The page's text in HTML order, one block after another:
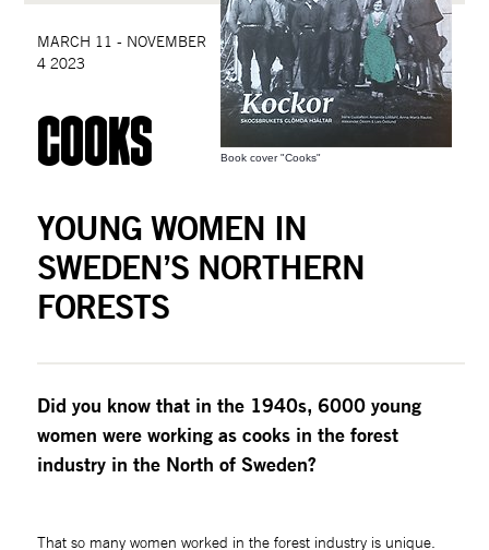
Book cover "Cooks"
MARCH 11 - NOVEMBER
4 2023
cooks
YOUNG WOMEN IN
SWEDEN’S NORTHERN
FORESTS
Did you know that in the 1940s, 6000 young
women were working as cooks in the forest
industry in the North of Sweden?
That so many women worked in the forest industry is unique.